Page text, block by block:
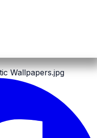
Wallpapers.jpg